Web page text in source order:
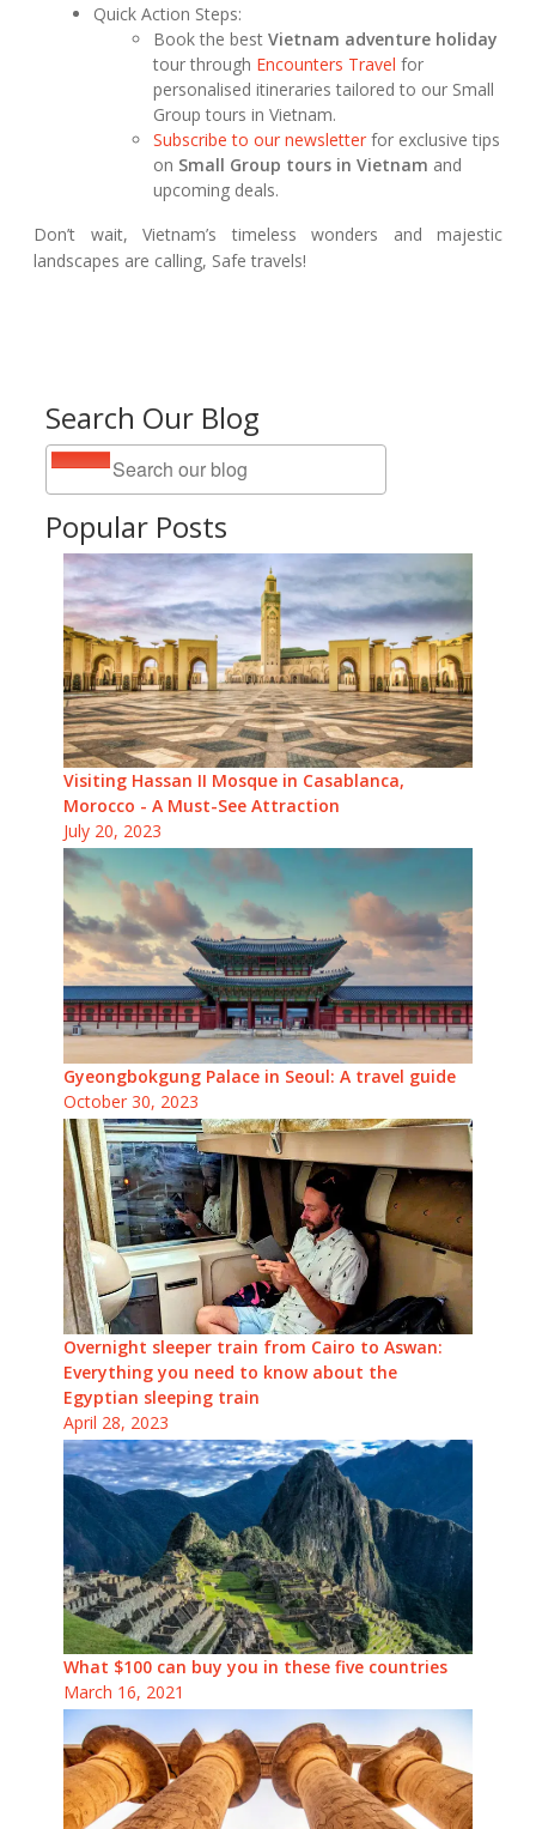
Search Our Blog
Popular Posts
Visiting Hassan II Mosque in Casablanca,
Morocco - A Must-See Attraction
July 20, 2023
Gyeongbokgung Palace in Seoul: A travel guide
October 30, 2023
Overnight sleeper train from Cairo to Aswan:
Everything you need to know about the
Egyptian sleeping train
April 28, 2023
What $100 can buy you in these five countries
March 16, 2021
Quick Action Steps:
Book the bestVietnam adventure holiday
tour through Encounters Travel for
personalised itineraries tailored to our Small
Group tours in Vietnam.
Subscribe to our newsletter for exclusive tips
on Small Group tours in Vietnam and
upcoming deals.
Don’t wait, Vietnam’s timeless wonders and majestic
landscapes are calling, Safe travels!